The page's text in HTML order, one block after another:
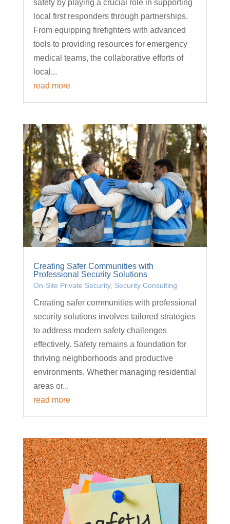
safety by playing a crucial role in supporting
local first responders through partnerships.
From equipping firefighters with advanced
tools to providing resources for emergency
medical teams, the collaborative efforts of
local...
read more
Creating Safer Communities with
Professional Security Solutions
On-Site Private Security, Security Consulting
Creating safer communities with professional
security solutions involves tailored strategies
to address modern safety challenges
effectively. Safety remains a foundation for
thriving neighborhoods and productive
environments. Whether managing residential
areas or...
read more